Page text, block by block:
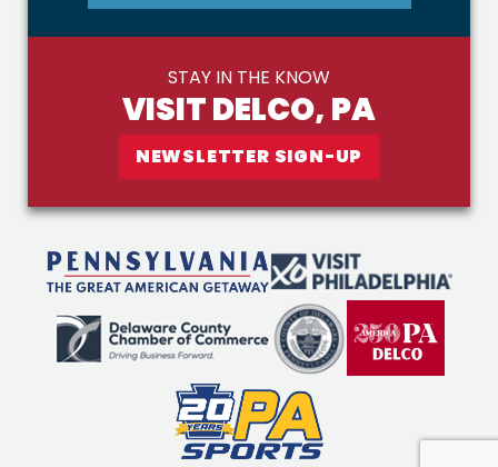
STAY IN THE KNOW
VISIT DELCO, PA
NEWSLETTER SIGN-UP